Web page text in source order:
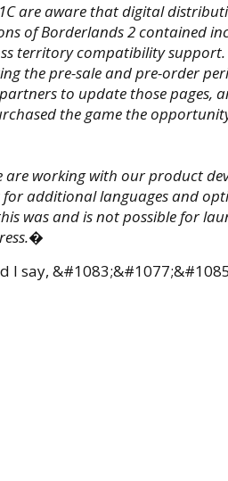
are aware that digital
of Borderlands 2 contained
territory compatibility
the pre-sale and pre-order
to update those pages,
the game the
working with our product
additional languages and
was and is not possible for
I say,